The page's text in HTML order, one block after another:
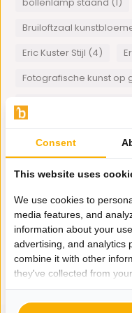
Bruiloftzaal
Eric Kuster Stijl (4)
Fotografische kunst op
hamburger salontafel (1)
lamp met bollen (2)
schelpenvazen (1)
Smoke hanglamp (1)
visgraat tafelblad (1)
Wandlampen (1)
1
Consent
This website uses
We use cookies to
media features, and
information about your
advertising, and analytics
combine it with other
they've collected from